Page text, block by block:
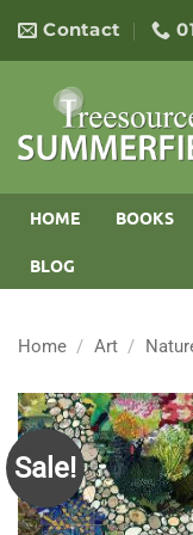
content
Contact
HOME BOOKS
BLOG
Home / Art /
Sale!